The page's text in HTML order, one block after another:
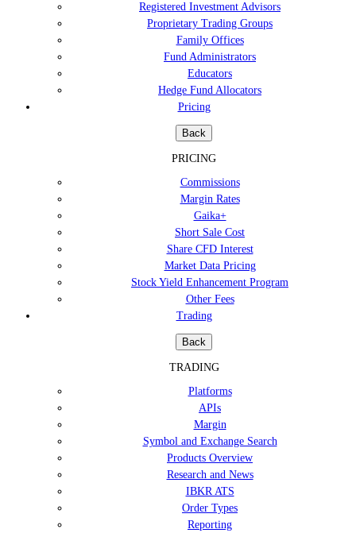
Registered Investment Advisors
Proprietary Trading Groups
Family Offices
Fund Administrators
Educators
Hedge Fund Allocators
Pricing
Back
PRICING
Commissions
Margin Rates
Gaika+
Short Sale Cost
Share CFD Interest
Market Data Pricing
Stock Yield Enhancement Program
Other Fees
Trading
Back
TRADING
Platforms
APIs
Margin
Symbol and Exchange Search
Products Overview
Research and News
IBKR ATS
Order Types
Reporting